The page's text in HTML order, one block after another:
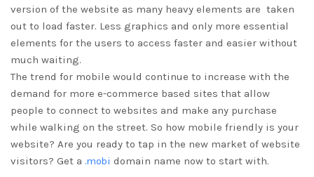
version of the website as many heavy elements are taken
out to load faster. Less graphics and only more essential
elements for the users to access faster and easier without
much waiting.
The trend for mobile would continue to increase with the
demand for more e-commerce based sites that allow
people to connect to websites and make any purchase
while walking on the street. So how mobile friendly is your
website? Are you ready to tap in the new market of website
visitors? Get a .mobi domain name now to start with.